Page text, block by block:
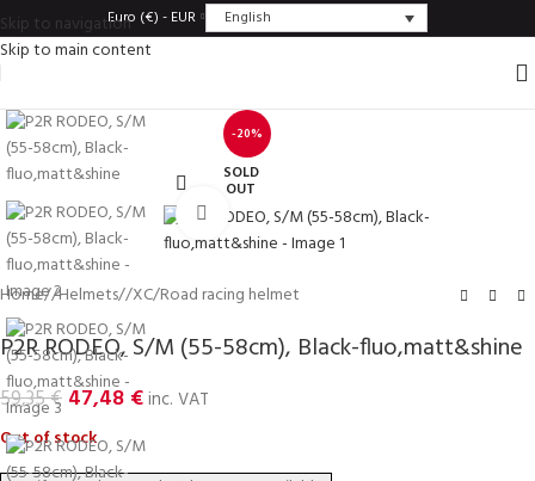
Skip to navigation
Skip to main content
Euro (€) - EUR English
-20%
SOLD
OUT
Click to enlarge
Home/ Helmets/ XC/Road racing helmet
P2R RODEO, S/M (55-58cm), Black-fluo,matt&shine
59,35€ 47,48 €inc. VAT
Out of stock